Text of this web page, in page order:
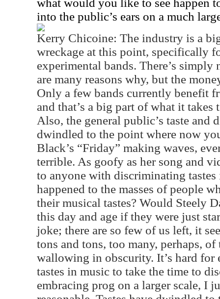
what would you like to see happen
into the public’s ears on a much
Kerry Chicoine: The industry is a
wreckage at this point, specifically
experimental bands. There’s simply
are many reasons why, but the
Only a few bands currently benefit
and that’s a big part of what it takes
Also, the general public’s taste and
dwindled to the point where now
Black’s “Friday” making waves,
terrible. As goofy as her song and
to anyone with discriminating
happened to the masses of people
their musical tastes? Would Steely
this day and age if they were just
joke; there are so few of us left, it
tons and tons, too many, perhaps,
wallowing in obscurity. It’s hard for
tastes in music to take the time to
embracing prog on a larger scale, I